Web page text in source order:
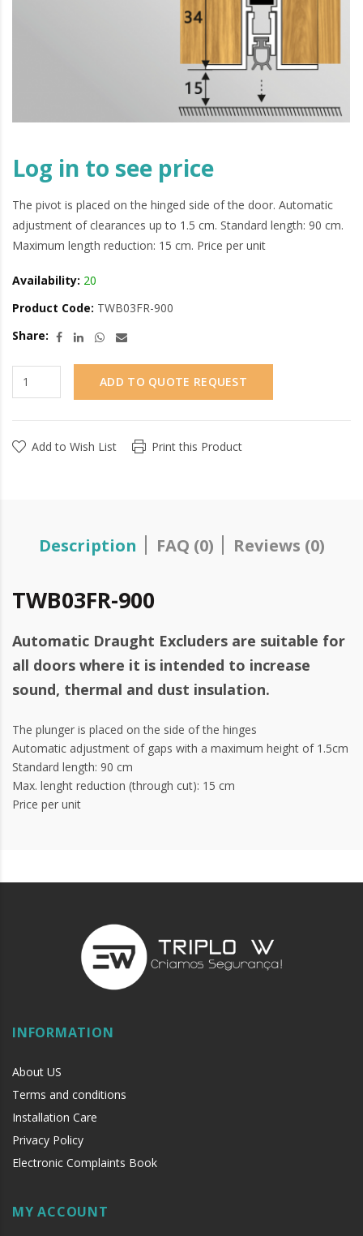
Log in to see price
The pivot is placed on the hinged side of the door. Automatic
adjustment of clearances up to 1.5 cm. Standard length: 90 cm.
Maximum length reduction: 15 cm. Price per unit
Availability: 20
Product Code: TWB03FR-900
Share:
ADD TO QUOTE REQUEST
Add to Wish List Print this Product
Description FAQ (0) Reviews (0)
TWB03FR-900
Automatic Draught Excluders are suitable for
all doors where it is intended to increase
sound, thermal and dust insulation.
The plunger is placed on the side of the hinges
Automatic adjustment of gaps with a maximum height of 1.5cm
Standard length: 90 cm
Max. lenght reduction (through cut): 15 cm
Price per unit
INFORMATION
About US
Terms and conditions
Installation Care
Privacy Policy
Electronic Complaints Book
MY ACCOUNT